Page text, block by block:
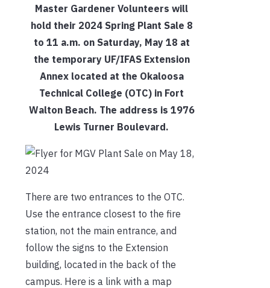
Master Gardener Volunteers will
hold their 2024 Spring Plant Sale 8
to 11 a.m. on Saturday, May 18 at
the temporary UF/IFAS Extension
Annex located at the Okaloosa
Technical College (OTC) in Fort
Walton Beach. The address is 1976
Lewis Turner Boulevard.
There are two entrances to the OTC.
Use the entrance closest to the fire
station, not the main entrance, and
follow the signs to the Extension
building, located in the back of the
campus. Here is a link with a map